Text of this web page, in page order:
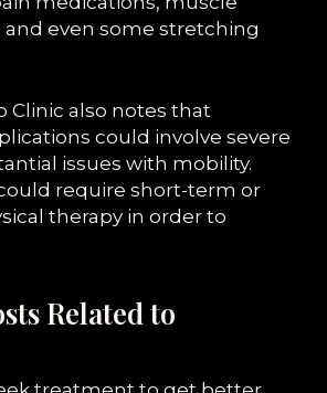
and even some stretching
Clinic also notes that
could involve severe
issues with mobility.
require short-term or
therapy in order to
Related to